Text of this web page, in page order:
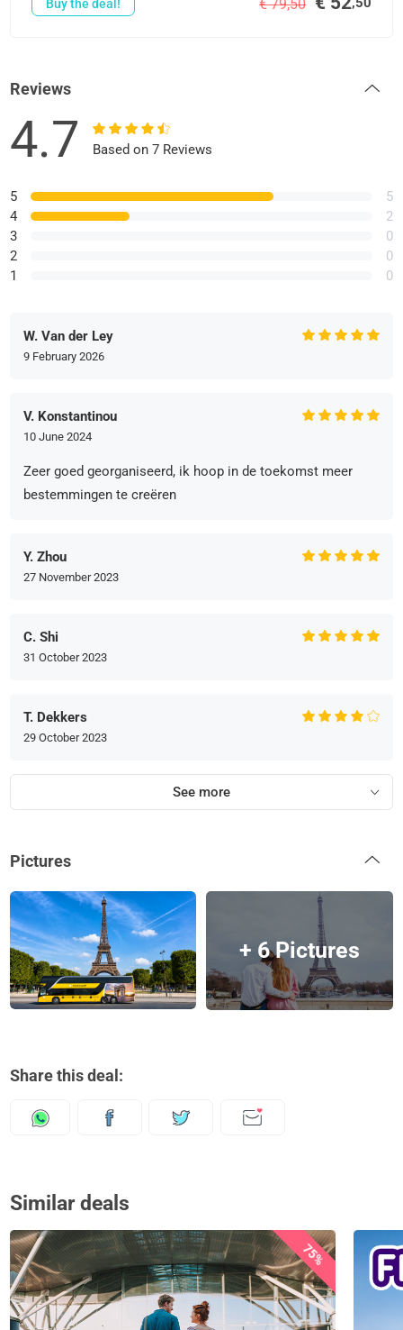
€ 79,50
Buy the deal!
Reviews
4.7 Based on 7 Reviews
5
4
3
2
1
5
2
0
0
0
W. Van der Ley
9 February 2026
V. Konstantinou
10 June 2024
Zeer goed georganiseerd, ik hoop in de toekomst meer
bestemmingen te creëren
Y. Zhou
27 November 2023
C. Shi
31 October 2023
T. Dekkers
29 October 2023
See more
Pictures
+ 6 Pictures
Share this deal:
Similar deals
75%